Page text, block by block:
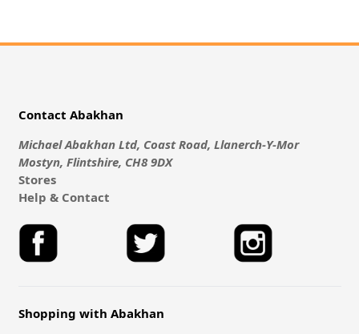
Contact Abakhan
Michael Abakhan Ltd, Coast Road, Llanerch-Y-Mor
Mostyn, Flintshire, CH8 9DX
Stores
Help & Contact
Shopping with Abakhan